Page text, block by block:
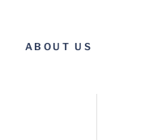
ABOUT US